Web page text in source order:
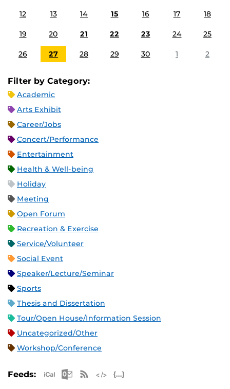
12 13 14 15 16 17 18
19 20 21 22 23 24 25
26 27 28 29 30 1 2
Filter by Category:
Academic
Arts Exhibit
Career/Jobs
Concert/Performance
Entertainment
Health & Well-being
Holiday
Meeting
Open Forum
Recreation & Exercise
Service/Volunteer
Social Event
Speaker/Lecture/Seminar
Sports
Thesis and Dissertation
Tour/Open House/Information Session
Uncategorized/Other
Workshop/Conference
Feeds: Apple iCal Feed (ICS)
Microsoft Outlook Feed (ICS)
RSS Feed